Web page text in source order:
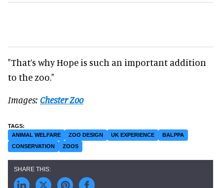
"That’s why Hope is such an important addition
to the zoo."
Images: Chester Zoo
ANIMAL WELFARE ZOO DESIGN UK EXPERIENCE
BALPPA
CONSERVATION
ZOOS